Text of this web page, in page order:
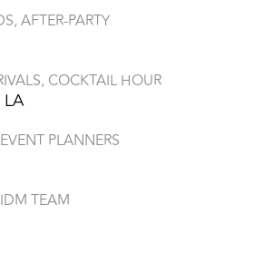
AFTER-PARTY
COCKTAIL HOUR
LA
PLANNERS
TEAM